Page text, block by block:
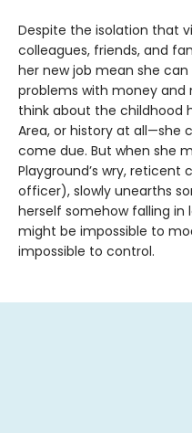
Despite the isolation that
colleagues, friends, and
her new job mean she
problems with money and
think about the childhood
Area, or history at all—she
come due. But when she
Playground’s wry,
officer), slowly unearths
herself somehow falling in
might be impossible to
impossible to control.